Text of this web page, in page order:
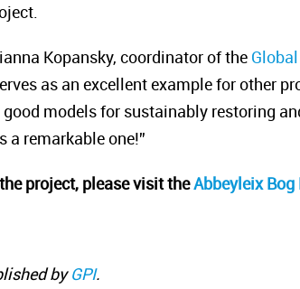
Kopansky, coordinator of the
as an excellent example for other
models for sustainably restoring
a remarkable one!”
project, please visit theAbbeyleix Bog
byGPI.